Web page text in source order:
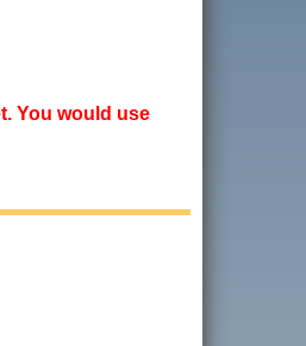
You would use